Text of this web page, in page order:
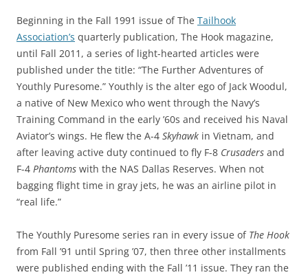
Beginning in the Fall 1991 issue of The Tailhook
Association’s quarterly publication, The Hook magazine,
until Fall 2011, a series of light-hearted articles were
published under the title: “The Further Adventures of
Youthly Puresome.” Youthly is the alter ego of Jack Woodul,
a native of New Mexico who went through the Navy’s
Training Command in the early ’60s and received his Naval
Aviator’s wings. He flew the A-4 Skyhawk in Vietnam, and
after leaving active duty continued to fly F-8 Crusaders and
F-4 Phantoms with the NAS Dallas Reserves. When not
bagging flight time in gray jets, he was an airline pilot in
“real life.”
The Youthly Puresome series ran in every issue of The Hook
from Fall ’91 until Spring ’07, then three other installments
were published ending with the Fall ’11 issue. They ran the